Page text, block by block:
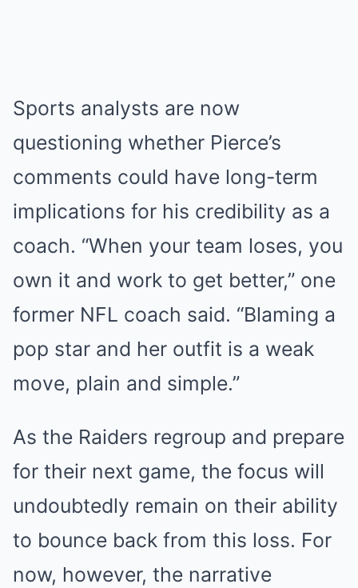
Sports analysts are now
questioning whether Pierce’s
comments could have long-term
implications for his credibility as a
coach. “When your team loses, you
own it and work to get better,” one
former NFL coach said. “Blaming a
pop star and her outfit is a weak
move, plain and simple.”
As the Raiders regroup and prepare
for their next game, the focus will
undoubtedly remain on their ability
to bounce back from this loss. For
now, however, the narrative